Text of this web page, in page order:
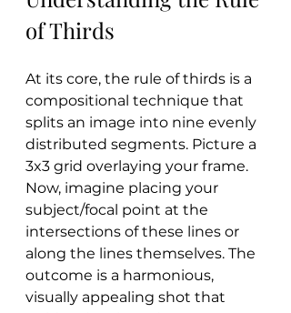
of Thirds
At its core, the rule of thirds is a
compositional technique that
splits an image into nine evenly
distributed segments. Picture a
3x3 grid overlaying your frame.
Now, imagine placing your
subject/focal point at the
intersections of these lines or
along the lines themselves. The
outcome is a harmonious,
visually appealing shot that